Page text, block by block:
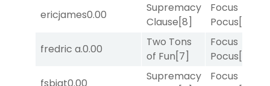
ericjames0.00
Supremacy
Clause[8]
Focus
Pocus[7]
fredric a.0.00
Two Tons
of Fun[7]
Focus
Pocus[7]
Supremacy
Focus